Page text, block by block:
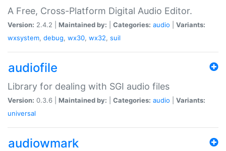
A Free, Cross-Platform Digital Audio Editor.
Version: 2.4.2 | Maintained by: Categories: audio
Variants:
wxsystem, debug, wx30, wx32, suil
audiofile
Library for dealing with SGI audio files
Version: 0.3.6 | Maintained by: Categories: audio
Variants:
universal
audiowmark